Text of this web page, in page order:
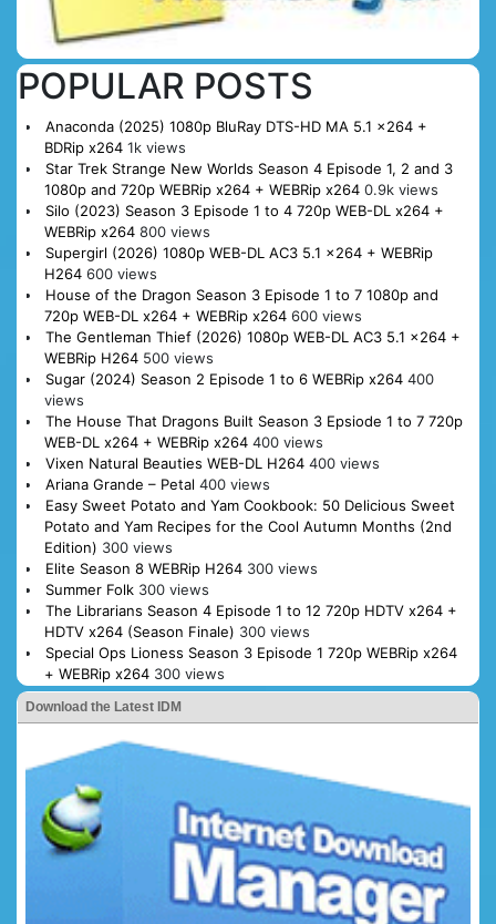
POPULAR POSTS
Anaconda (2025) 1080p BluRay DTS-HD MA 5.1 x264 +
BDRip x264 1k views
Star Trek Strange New Worlds Season 4 Episode 1, 2 and 3
1080p and 720p WEBRip x264 + WEBRip x264 0.9k views
Silo (2023) Season 3 Episode 1 to 4 720p WEB-DL x264 +
WEBRip x264 800 views
Supergirl (2026) 1080p WEB-DL AC3 5.1 x264 + WEBRip
H264 600 views
House of the Dragon Season 3 Episode 1 to 7 1080p and
720p WEB-DL x264 + WEBRip x264 600 views
The Gentleman Thief (2026) 1080p WEB-DL AC3 5.1 x264 +
WEBRip H264 500 views
Sugar (2024) Season 2 Episode 1 to 6 WEBRip x264 400
views
The House That Dragons Built Season 3 Epsiode 1 to 7 720p
WEB-DL x264 + WEBRip x264 400 views
Vixen Natural Beauties WEB-DL H264 400 views
Ariana Grande – Petal 400 views
Easy Sweet Potato and Yam Cookbook: 50 Delicious Sweet
Potato and Yam Recipes for the Cool Autumn Months (2nd
Edition) 300 views
Elite Season 8 WEBRip H264 300 views
Summer Folk 300 views
The Librarians Season 4 Episode 1 to 12 720p HDTV x264 +
HDTV x264 (Season Finale) 300 views
Special Ops Lioness Season 3 Episode 1 720p WEBRip x264
+ WEBRip x264 300 views
Download the Latest IDM